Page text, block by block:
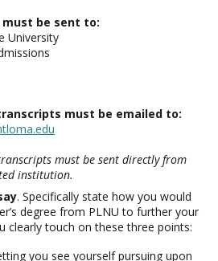
be sent to:
University
must be emailed to:
must be sent directly from
institution.
. Specifically state how you would
degree from PLNU to further your
clearly touch on these three points:
you see yourself pursuing upon